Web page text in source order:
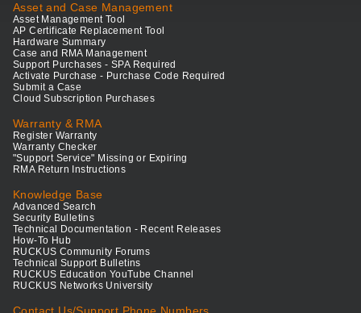
Asset and Case Management
Asset Management Tool
AP Certificate Replacement Tool
Hardware Summary
Case and RMA Management
Support Purchases - SPA Required
Activate Purchase - Purchase Code Required
Submit a Case
Cloud Subscription Purchases
Warranty & RMA
Register Warranty
Warranty Checker
"Support Service" Missing or Expiring
RMA Return Instructions
Knowledge Base
Advanced Search
Security Bulletins
Technical Documentation - Recent Releases
How-To Hub
RUCKUS Community Forums
Technical Support Bulletins
RUCKUS Education YouTube Channel
RUCKUS Networks University